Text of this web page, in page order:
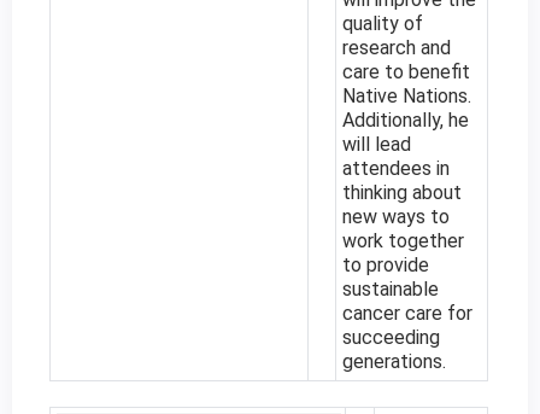
quality of
research and
care to benefit
Native Nations.
Additionally, he
will lead
attendees in
thinking about
new ways to
work together
to provide
sustainable
cancer care for
succeeding
generations.